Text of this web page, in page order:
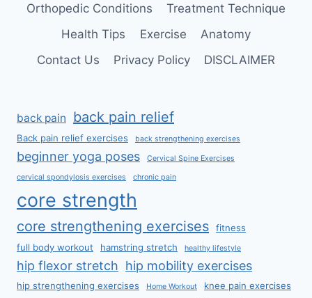
Orthopedic Conditions
Treatment Technique
Health Tips
Exercise
Anatomy
Contact Us
Privacy Policy DISCLAIMER
back pain back pain relief
Back pain relief exercises back strengthening exercises
beginner yoga poses Cervical Spine Exercises
cervical spondylosis exercises chronic pain
core strength
core strengthening exercises
fitness
full body workout
hamstring stretch healthy lifestyle
hip flexor stretch hip mobility exercises
hip strengthening exercises Home Workout knee pain exercises